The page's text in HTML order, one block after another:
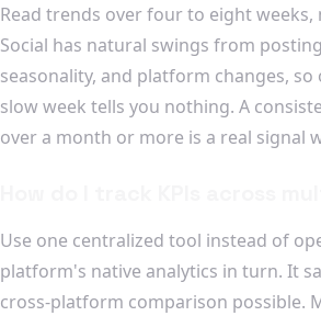
Read trends over four to eight weeks,
Social has natural swings from
seasonality, and platform changes,
slow week tells you nothing. A
over a month or more is a real signal
Use one centralized tool instead of
platform's native analytics in turn. It
cross-platform comparison possible.